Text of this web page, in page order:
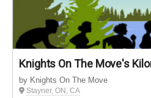
Knights On The Move's
by Knights On The Move
Stayner, ON, CA